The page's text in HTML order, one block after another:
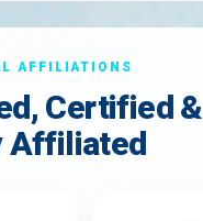
AFFILIATIONS
Certified &
Affiliated